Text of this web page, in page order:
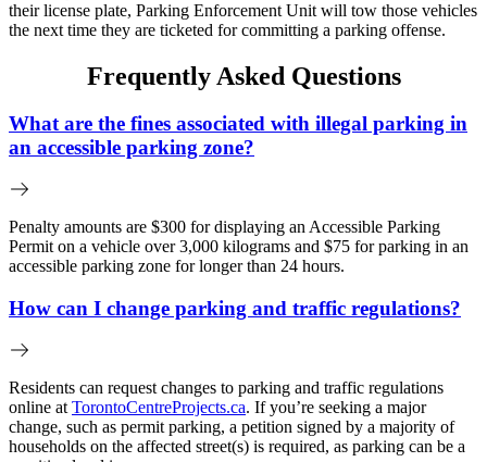
their license plate, Parking Enforcement Unit will tow those vehicles
the next time they are ticketed for committing a parking offense.
Frequently Asked Questions
What are the fines associated with illegal parking in
an accessible parking zone?
Penalty amounts are $300 for displaying an Accessible Parking
Permit on a vehicle over 3,000 kilograms and $75 for parking in an
accessible parking zone for longer than 24 hours.
How can I change parking and traffic regulations?
Residents can request changes to parking and traffic regulations
online at TorontoCentreProjects.ca. If you’re seeking a major
change, such as permit parking, a petition signed by a majority of
households on the affected street(s) is required, as parking can be a